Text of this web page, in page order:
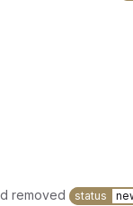
removed status